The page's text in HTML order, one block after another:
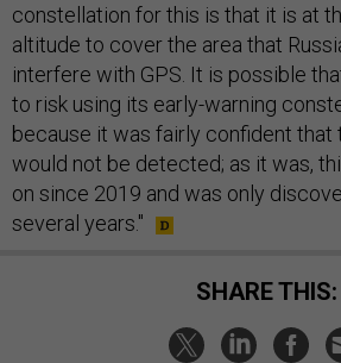
constellation for this is that it is at
altitude to cover the area that
interfere with GPS. It is possible
to risk using its early-warning
because it was fairly confident
would not be detected; as it was,
on since 2019 and was only
several years."
SHARE THIS: